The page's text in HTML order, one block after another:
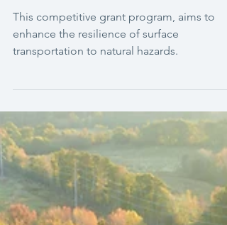
Open: Apply Today
This competitive grant program, aims to
enhance the resilience of surface